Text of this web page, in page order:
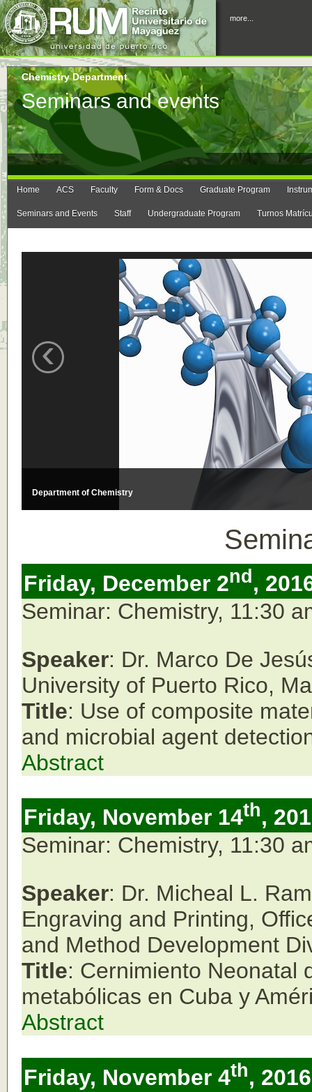
more...
Chemistry Department
Seminars and events
Home ACS Faculty Form & Docs Graduate Program
Seminars and Events Staff Undergraduate Program Turnos
Department of Chemistry
‹
Friday, December 2nd ,
Seminar: Chemistry, 11:30
Speaker: Dr. Marco De
University of Puerto Rico,
Title: Use of composite
and microbial agent
Abstract
Friday, November 14th,
Seminar: Chemistry, 11:30
Speaker: Dr. Micheal L.
Engraving and Printing,
and Method Development
Title: Cernimiento Neonatal
metabólicas en Cuba y
Abstract
Friday, November 4th, 2016